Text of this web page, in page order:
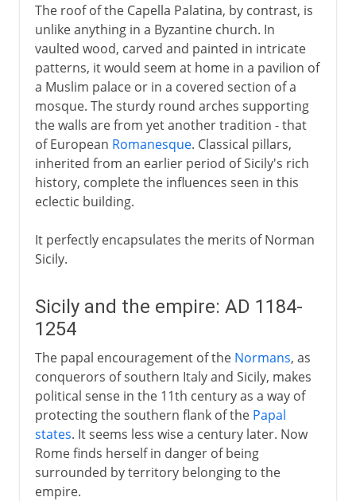
The roof of the Capella Palatina, by contrast, is
unlike anything in a Byzantine church. In
vaulted wood, carved and painted in intricate
patterns, it would seem at home in a pavilion of
a Muslim palace or in a covered section of a
mosque. The sturdy round arches supporting
the walls are from yet another tradition - that
of European Romanesque. Classical pillars,
inherited from an earlier period of Sicily's rich
history, complete the influences seen in this
eclectic building.
It perfectly encapsulates the merits of Norman
Sicily.
Sicily and the empire: AD 1184-
1254
The papal encouragement of the Normans, as
conquerors of southern Italy and Sicily, makes
political sense in the 11th century as a way of
protecting the southern flank of the Papal
states. It seems less wise a century later. Now
Rome finds herself in danger of being
surrounded by territory belonging to the
empire.